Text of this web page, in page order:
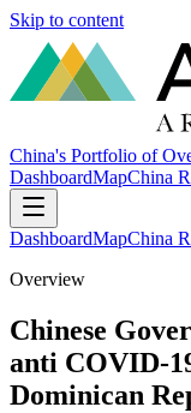
Skip to content
China's Portfolio of
DashboardMapChina
DashboardMapChina
Overview
Chinese
anti COVID-
Dominican